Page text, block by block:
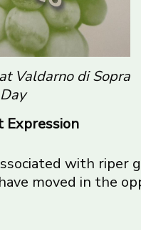
Valdarno di Sopra
Day
Expression
with riper
moved in the